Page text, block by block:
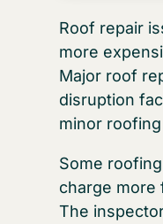
Roof repair
more
Major roof
disruption
minor
Some
charge more
The